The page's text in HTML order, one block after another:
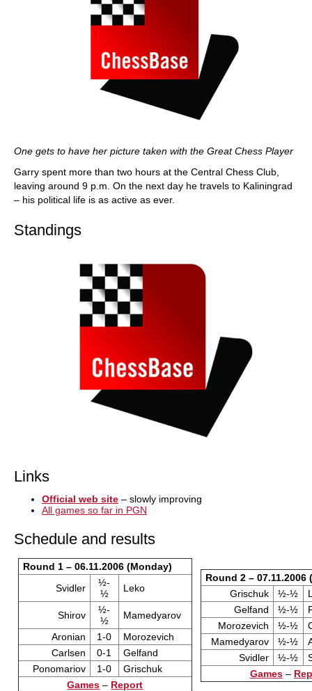
One gets to have her picture taken with the Great Chess Player
Garry spent more than two hours at the Central Chess Club,
leaving around 9 p.m. On the next day he travels to Kaliningrad
– his political life is as active as ever.
Standings
Links
Official web site – slowly improving
All games so far in PGN
Schedule and results
Round 1 – 06.11.2006 (Monday)
Svidler
½-
½
Leko
Shirov
½-
½
Mamedyarov
Aronian
1-0
Morozevich
Carlsen
0-1
Gelfand
Ponomariov
1-0
Grischuk
Games – Report
Round 2 – 07.11.2006
Grischuk
½-½
Gelfand
½-½
Morozevich
½-½
Mamedyarov
½-½
Svidler
½-½
Games–